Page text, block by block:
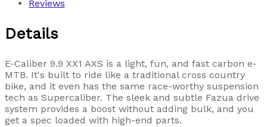
Reviews
Details
E-Caliber 9.9 XX1 AXS is a light, fun, and fast carbon e-
MTB. It's built to ride like a traditional cross country
bike, and it even has the same race-worthy suspension
tech as Supercaliber. The sleek and subtle Fazua drive
system provides a boost without adding bulk, and you
get a spec loaded with high-end parts.